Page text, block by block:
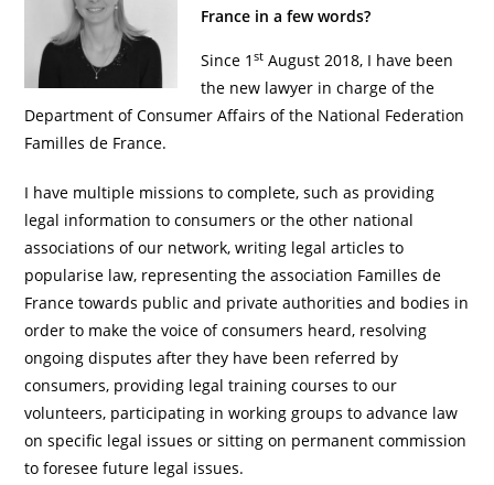
France in a few words?
Since 1st August 2018, I have been
the new lawyer in charge of the
Department of Consumer Affairs of the National Federation
Familles de France.
I have multiple missions to complete, such as providing
legal information to consumers or the other national
associations of our network, writing legal articles to
popularise law, representing the association Familles de
France towards public and private authorities and bodies in
order to make the voice of consumers heard, resolving
ongoing disputes after they have been referred by
consumers, providing legal training courses to our
volunteers, participating in working groups to advance law
on specific legal issues or sitting on permanent commission
to foresee future legal issues.